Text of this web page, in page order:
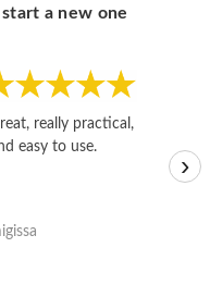
a new one
really practical,
easy to use.
›